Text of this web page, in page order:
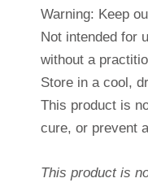
Warning: Keep
Not intended for
without a
Store in a cool,
This product is
cure, or prevent
This product is